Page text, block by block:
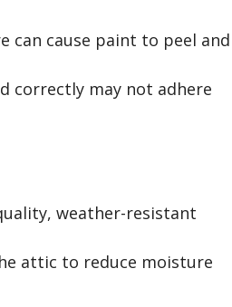
can cause paint to peel and
correctly may not adhere
weather-resistant
attic to reduce moisture